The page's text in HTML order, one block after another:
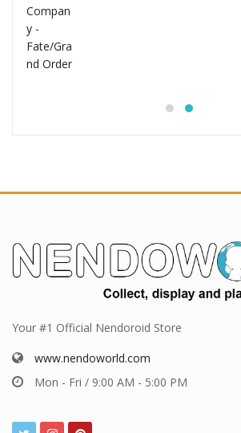
Your #1 Official Nendoroid Store
www.nendoworld.com
Mon - Fri / 9:00 AM - 5:00 PM